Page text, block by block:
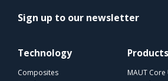
Technology
Composites
Products
MAUT Core
Sign up to our newsletter